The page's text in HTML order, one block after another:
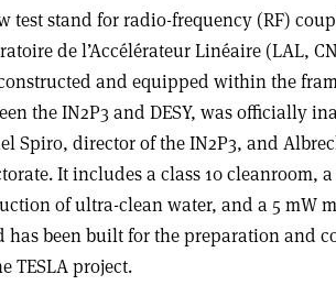
test stand for radio-frequency (RF)
de l’Accélérateur Linéaire (LAL,
and equipped within the
the IN2P3 and DESY, was officially
Spiro, director of the IN2P3, and
It includes a class 10 cleanroom,
of ultra-clean water, and a 5 mW
has been built for the preparation and
TESLA project.